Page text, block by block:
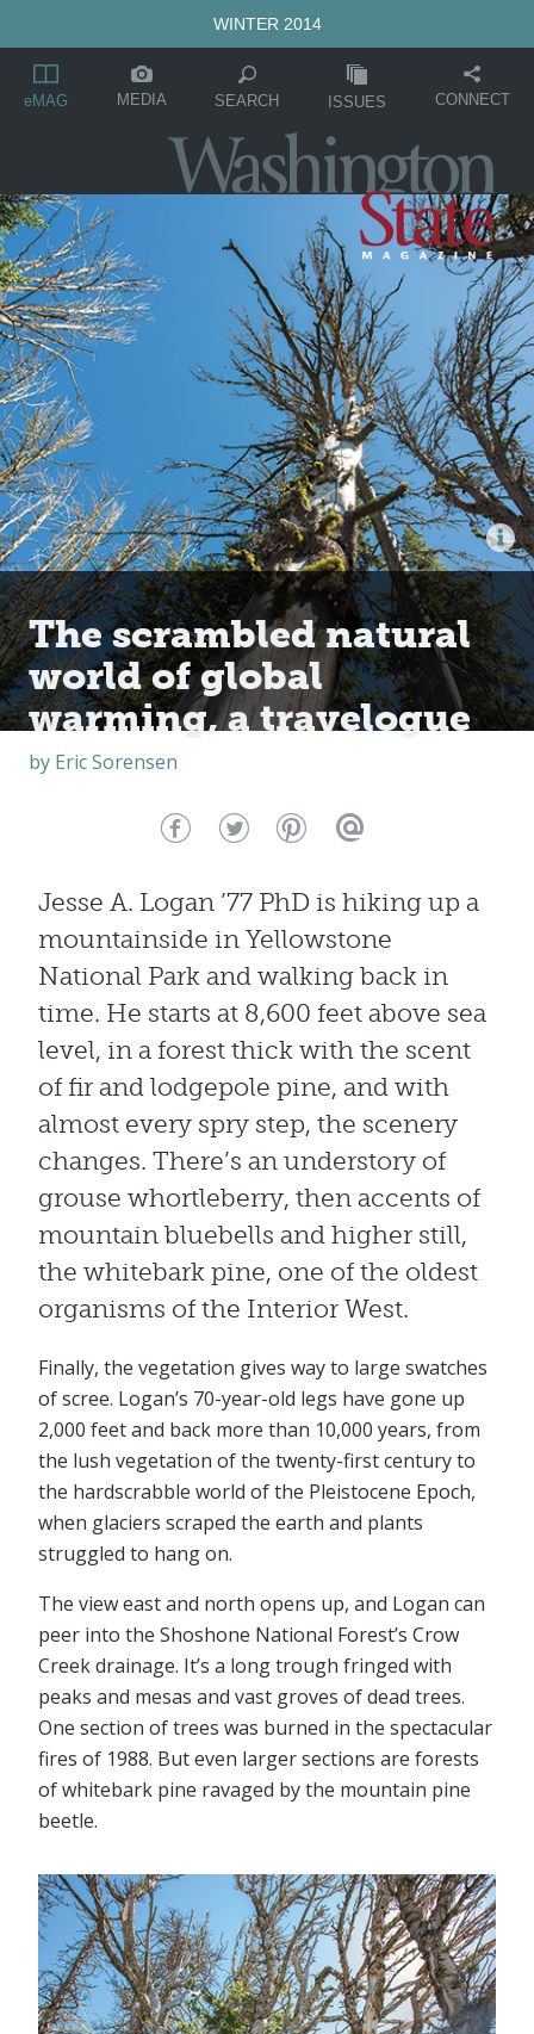
WINTER 2014
eMAG MEDIA SEARCH ISSUES CONNECT
The scrambled natural
world of global
warming, a travelogue
by Eric Sorensen
Jesse A. Logan ’77 PhD is hiking up a
mountainside in Yellowstone
National Park and walking back in
time. He starts at 8,600 feet above sea
level, in a forest thick with the scent
of fir and lodgepole pine, and with
almost every spry step, the scenery
changes. There’s an understory of
grouse whortleberry, then accents of
mountain bluebells and higher still,
the whitebark pine, one of the oldest
organisms of the Interior West.
Finally, the vegetation gives way to large swatches
of scree. Logan’s 70-year-old legs have gone up
2,000 feet and back more than 10,000 years, from
the lush vegetation of the twenty-first century to
the hardscrabble world of the Pleistocene Epoch,
when glaciers scraped the earth and plants
struggled to hang on.
The view east and north opens up, and Logan can
peer into the Shoshone National Forest’s Crow
Creek drainage. It’s a long trough fringed with
peaks and mesas and vast groves of dead trees.
One section of trees was burned in the spectacular
fires of 1988. But even larger sections are forests
of whitebark pine ravaged by the mountain pine
beetle.